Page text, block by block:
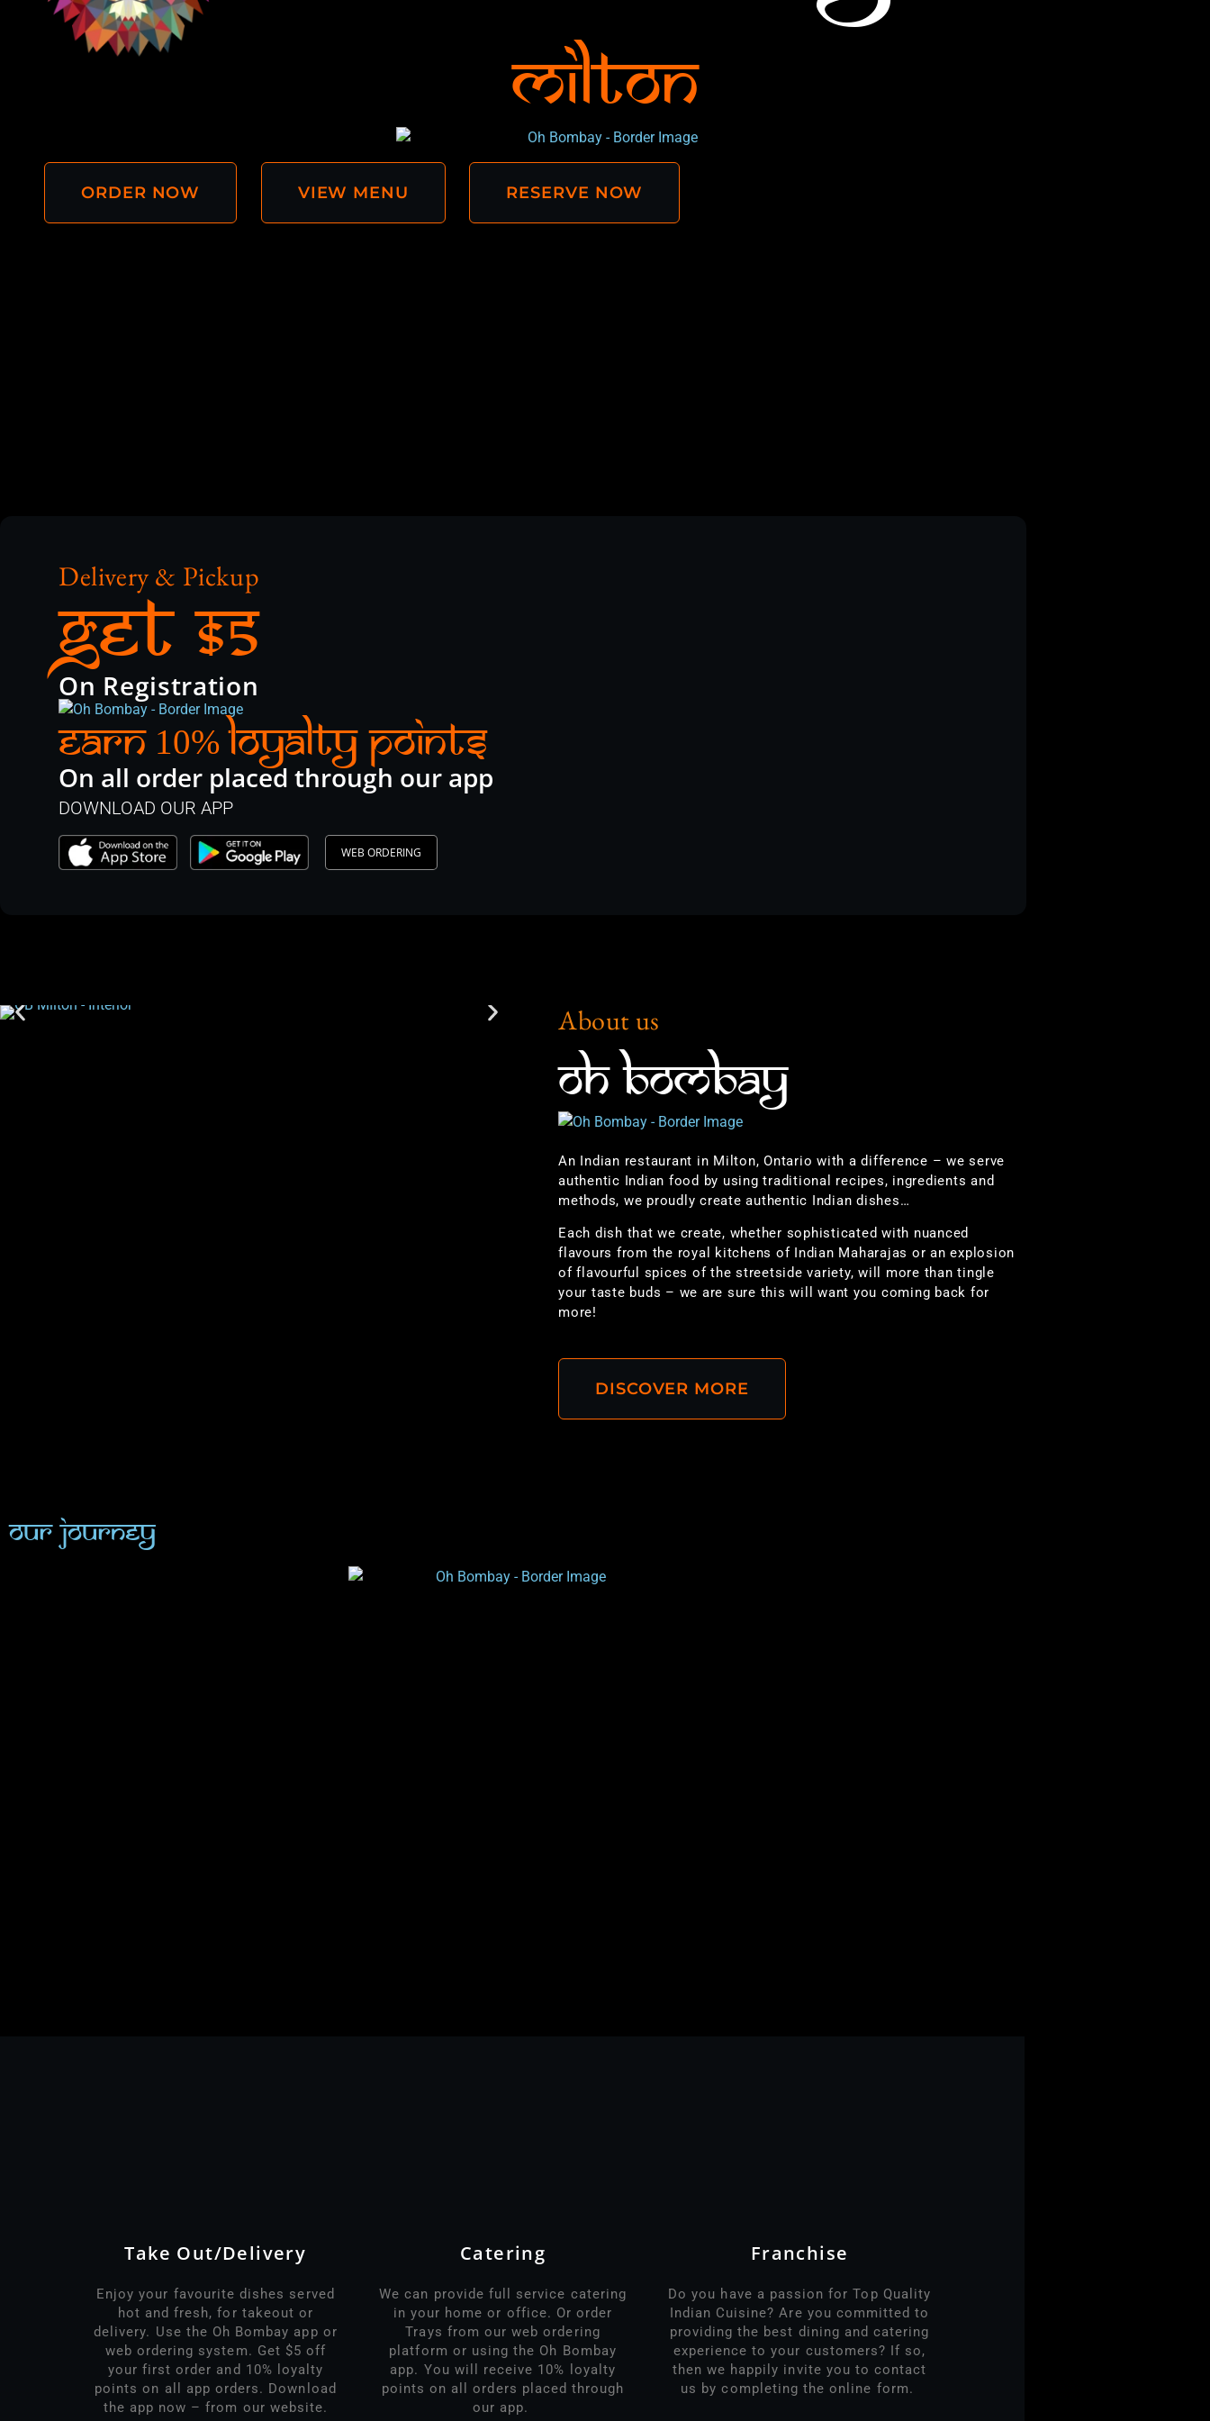
Milton
ORDER NOW VIEW MENU RESERVE NOW
Delivery & Pickup
Get $5
On Registration
Earn10%Loyalty Points
On all order placed through our app
DOWNLOAD OUR APP
WEB ORDERING
About us
OH BOMBAY
An Indian restaurant in Milton, Ontario with a difference – we serve
authentic Indian food by using traditional recipes, ingredients and
methods, we proudly create authentic Indian dishes…
Each dish that we create, whether sophisticated with nuanced
flavours from the royal kitchens of Indian Maharajas or an explosion
of flavourful spices of the streetside variety, will more than tingle
your taste buds – we are sure this will want you coming back for
more!
DISCOVER MORE
Our Journey
Take Out/Delivery
Enjoy your favourite dishes served
hot and fresh, for takeout or
delivery. Use the Oh Bombay app or
web ordering system. Get $5 off
your first order and 10% loyalty
points on all app orders. Download
the app now – from our website.
Catering
We can provide full service catering
in your home or office. Or order
Trays from our web ordering
platform or using the Oh Bombay
app. You will receive 10% loyalty
points on all orders placed through
our app.
Franchise
Do you have a passion for Top Quality
Indian Cuisine? Are you committed to
providing the best dining and catering
experience to your customers? If so,
then we happily invite you to contact
us by completing the online form.